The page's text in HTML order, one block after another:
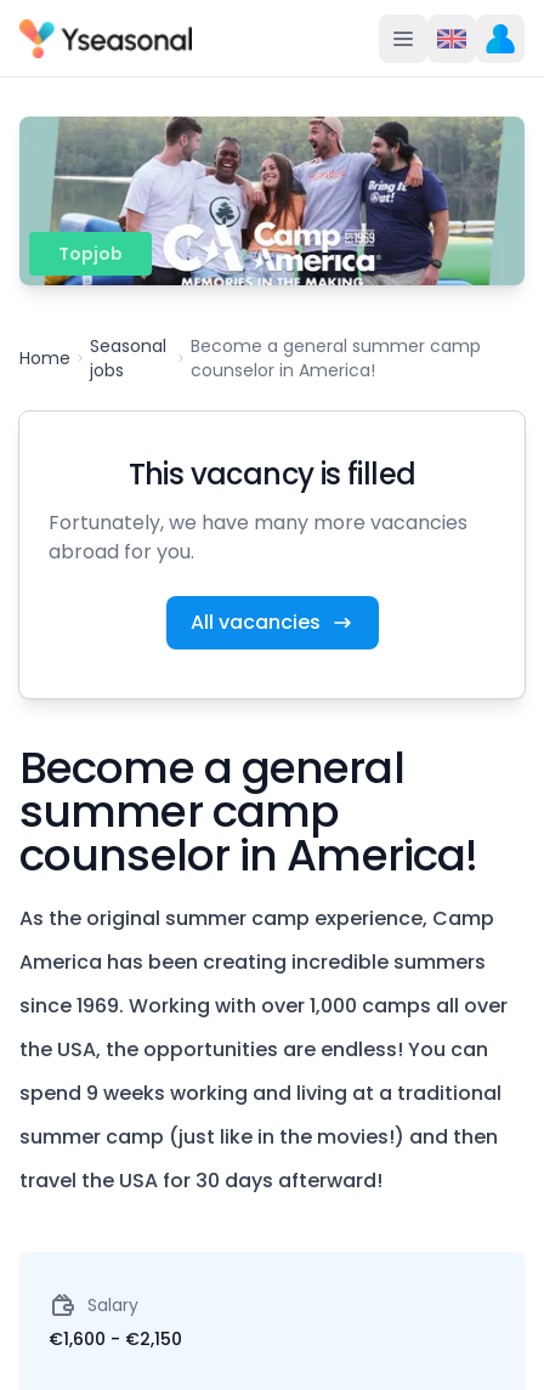
Topjob
Home
Seasonal
jobs
Become a general summer camp
counselor in America!
This vacancy is filled
Fortunately, we have many more vacancies
abroad for you.
All vacancies
Become a general
summer camp
counselor in America!
As the original summer camp experience, Camp
America has been creating incredible summers
since 1969. Working with over 1,000 camps all over
the USA, the opportunities are endless! You can
spend 9 weeks working and living at a traditional
summer camp (just like in the movies!) and then
travel the USA for 30 days afterward!
Salary
€1,600 - €2,150